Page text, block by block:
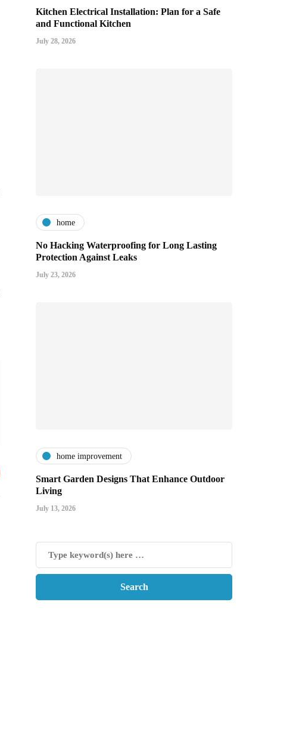
Kitchen Electrical Installation: Plan for a Safe
and Functional Kitchen
July 28, 2026
home
No Hacking Waterproofing for Long Lasting
Protection Against Leaks
July 23, 2026
home improvement
Smart Garden Designs That Enhance Outdoor
Living
July 13, 2026